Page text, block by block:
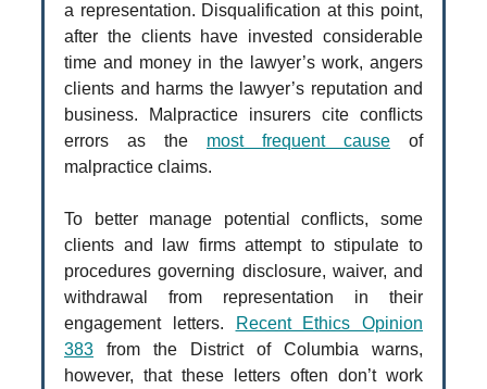
a representation. Disqualification at this point,
after the clients have invested considerable
time and money in the lawyer’s work, angers
clients and harms the lawyer’s reputation and
business. Malpractice insurers cite conflicts
errors as the most frequent cause of
malpractice claims.
To better manage potential conflicts, some
clients and law firms attempt to stipulate to
procedures governing disclosure, waiver, and
withdrawal from representation in their
engagement letters.
Recent Ethics Opinion
383 from the District of Columbia warns,
however, that these letters often don’t work